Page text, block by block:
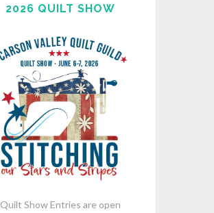
2026 QUILT SHOW
Quilt Show Entries are open